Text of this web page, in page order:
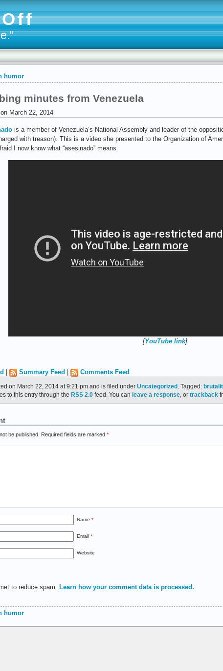
humor
minutes from Venezuela
on March 22, 2014
is a member of Venezuela’s National Assembly and leader of the
with treason). This is a video she presented to the Organization of
I now know what “asesinado” means.
[YouTube link]
Summary Feed Comments Feed
on March 22, 2014 at 9:21 pm and is filed under Uncategorized . Tagged:
to this entry through the RSS 2.0 feed. You can leave a response , or trackback
be published. Required fields are marked *
Name *
Email *
Website
to reduce spam. Learn how your comment data is processed.
humor